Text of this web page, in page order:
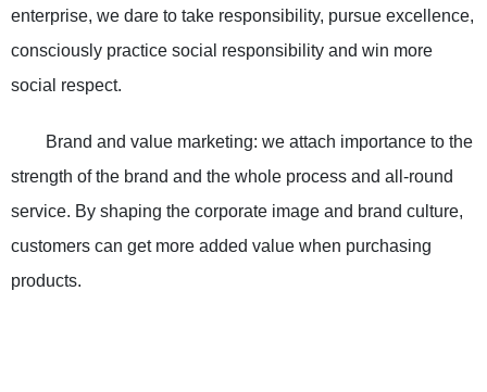
enterprise, we dare to take responsibility, pursue excellence,
consciously practice social responsibility and win more
social respect.
Brand and value marketing: we attach importance to the
strength of the brand and the whole process and all-round
service. By shaping the corporate image and brand culture,
customers can get more added value when purchasing
products.